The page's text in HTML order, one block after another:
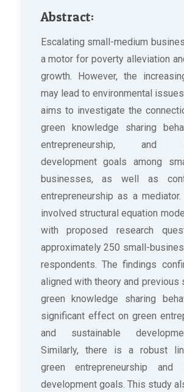
Abstract:
Escalating small-medium
a motor for poverty alleviation
growth. However, the
may lead to environmental
aims to investigate the
green knowledge sharing
entrepreneurship, and
development goals among
businesses, as well as
entrepreneurship as a
involved structural equation
with proposed research
approximately 250 small-
respondents. The findings
aligned with theory and previous
green knowledge sharing
significant effect on green
and sustainable
Similarly, there is a robust
green entrepreneurship and
development goals. This study